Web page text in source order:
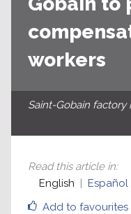
workers
Saint-Gobain factory
Add to favourites
Read this article in:
English
Español